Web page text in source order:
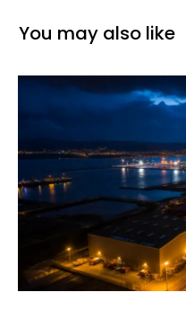
You may also like